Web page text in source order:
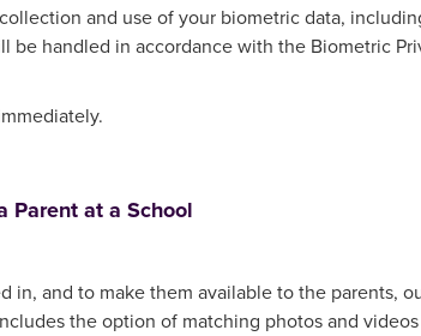
and use of your biometric data,
handled in accordance with the Biometric
Parent at a School
and to make them available to the parents,
the option of matching photos and